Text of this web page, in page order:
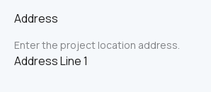
Address
Enter the project location address.
Address Line 1